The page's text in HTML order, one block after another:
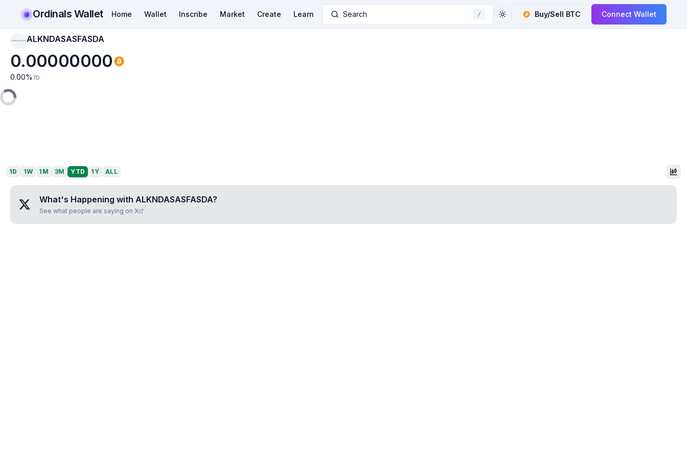
Ordinals Wallet Home Wallet Inscribe Market Create Learn Search / Buy/Sell BTC Connect Wallet
ALKNDASASFASDA ALKNDASASFASDA
0.00000000
0.00% 7D
1D 1W 1M 3M YTD 1Y ALL
What's Happening with ALKNDASASFASDA?
See what people are saying on X